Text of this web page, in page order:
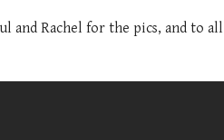
and Rachel for the pics, and to